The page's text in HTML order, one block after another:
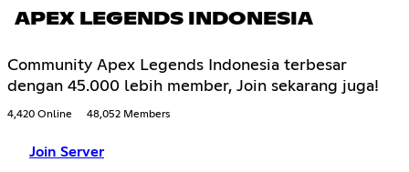
APEX LEGENDS INDONESIA
Community Apex Legends Indonesia terbesar
dengan 45.000 lebih member, Join sekarang juga!
4,420 Online 48,052 Members
Join Server